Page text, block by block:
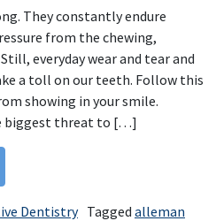
They constantly endure
from the chewing,
everyday wear and tear and
a toll on our teeth. Follow this
showing in your smile.
biggest threat to […]
Dentistry Tagged alleman